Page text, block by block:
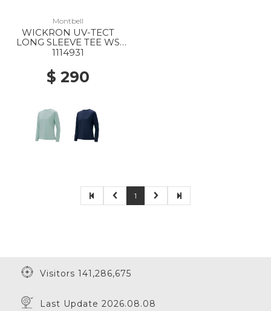
Montbell
WICKRON UV-TECT
LONG SLEEVE TEE WS
LBL
1114931
$ 290
1
Visitors 141,286,675
Last Update 2026.08.08